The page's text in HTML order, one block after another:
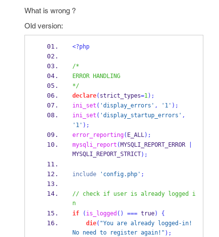
What is wrong ?
Old version:
<?php
/*
ERROR HANDLING
*/
declare( strict_types=1);
ini_set ( 'display_errors' , '1' );
ini_set ( 'display_startup_errors' ,
'1' );
error_reporting( E_ALL);
mysqli_report ( MYSQLI_REPORT_ERROR
MYSQLI_REPORT_STRICT);
include 'config.php' ;
// check if user is already logged i
n
if ( is_logged () === true)
{
die( "You are already logged-in!
No need to register again!" );